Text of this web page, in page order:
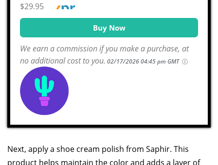
$29.95
Buy Now
We earn a commission if you make a purchase, at
no additional cost to you. 02/17/2026 04:45 pm GMT
Next, apply a shoe cream polish from Saphir. This
product helps maintain the color and adds a layer of